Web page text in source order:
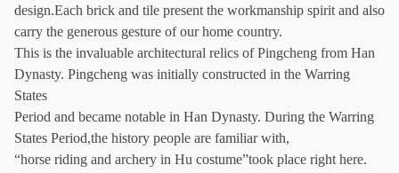
design.Each brick and tile present the workmanship spirit and also
carry the generous gesture of our home country.
This is the invaluable architectural relics of Pingcheng from Han
Dynasty. Pingcheng was initially constructed in the Warring
States
Period and became notable in Han Dynasty. During the Warring
States Period,the history people are familiar with,
“horse riding and archery in Hu costume”took place right here.